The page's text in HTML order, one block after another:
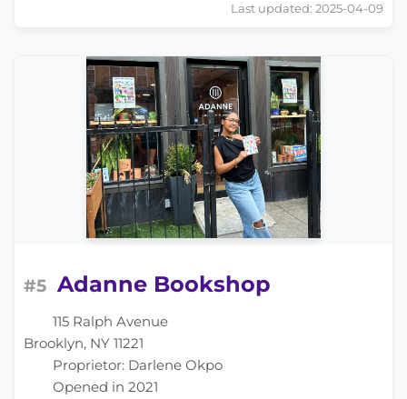
Last updated: 2025-04-09
#5 Adanne Bookshop
115 Ralph Avenue
Brooklyn, NY 11221
Proprietor: Darlene Okpo
Opened in 2021